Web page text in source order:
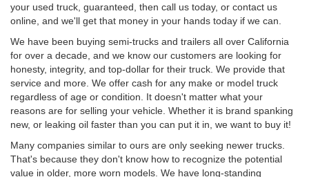
your used truck, guaranteed, then call us today, or contact us
online, and we'll get that money in your hands today if we can.
We have been buying semi-trucks and trailers all over California
for over a decade, and we know our customers are looking for
honesty, integrity, and top-dollar for their truck. We provide that
service and more. We offer cash for any make or model truck
regardless of age or condition. It doesn't matter what your
reasons are for selling your vehicle. Whether it is brand spanking
new, or leaking oil faster than you can put it in, we want to buy it!
Many companies similar to ours are only seeking newer trucks.
That's because they don't know how to recognize the potential
value in older, more worn models. We have long-standing